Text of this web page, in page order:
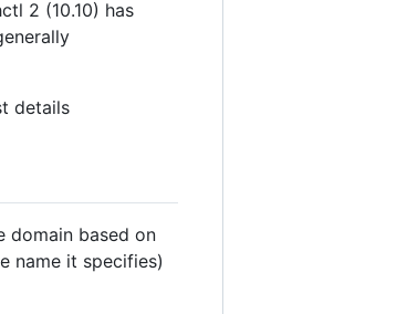
2 (10.10) has
details
domain based on
name it specifies)